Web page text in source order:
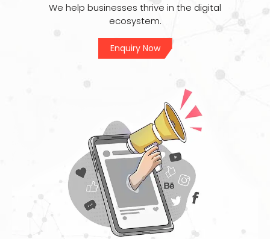
We help businesses thrive in the digital
ecosystem.
Enquiry Now